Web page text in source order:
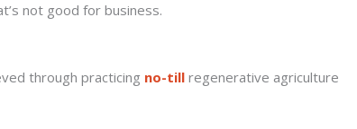
not good for business.
through practicing no-till regenerative agriculture